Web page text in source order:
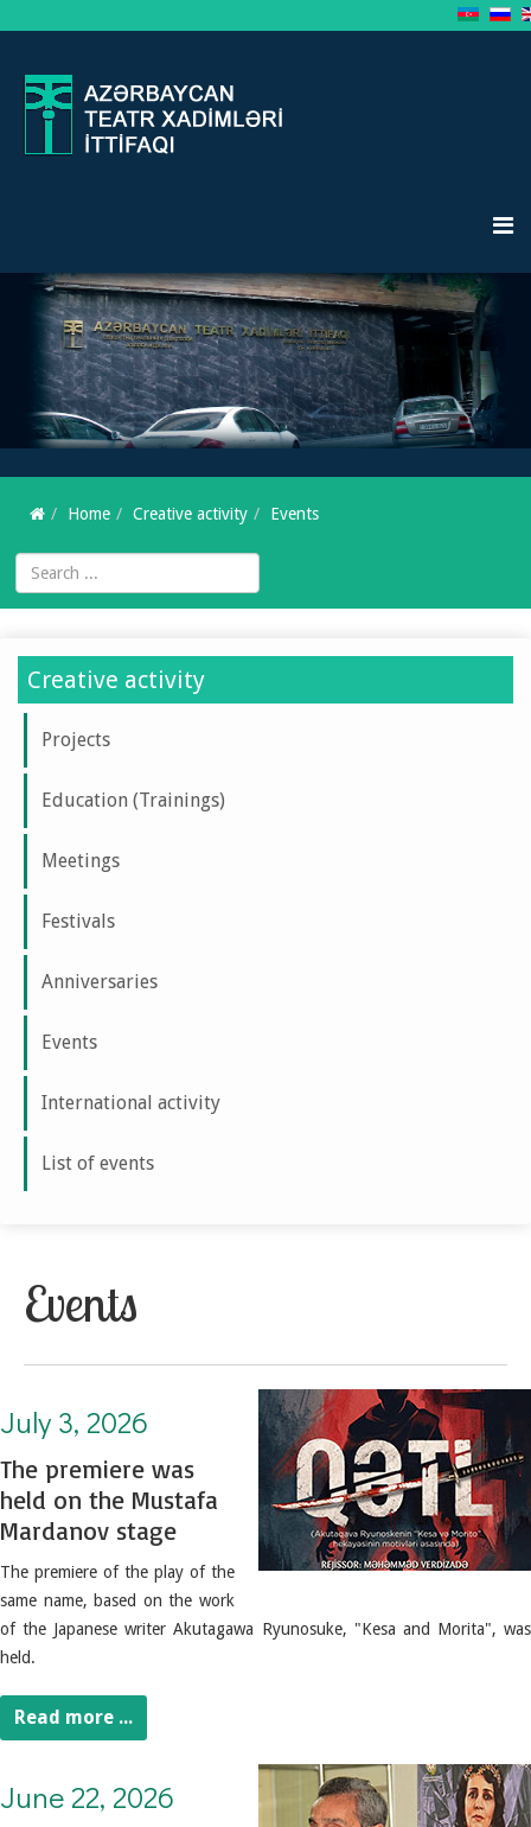
Home Creative activity Events
Creative activity
Projects
Education (Trainings)
Meetings
Festivals
Anniversaries
Events
International activity
List of events
Events
July 3, 2026
The premiere was
held on the Mustafa
Mardanov stage
The premiere of the play of the
same name, based on the work
of the Japanese writer Akutagawa Ryunosuke, "Kesa and Morita", was
held.
Read more ...
June 22, 2026